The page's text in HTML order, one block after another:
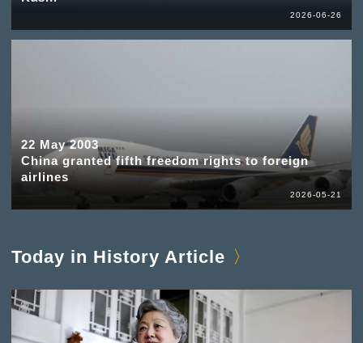
2026-06-26
22 May 2003
China granted fifth freedom rights to foreign
airlines
2026-05-21
Today in History Article